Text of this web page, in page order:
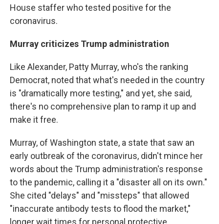
House staffer who tested positive for the
coronavirus.
Murray criticizes Trump administration
Like Alexander, Patty Murray, who's the ranking
Democrat, noted that what's needed in the country
is "dramatically more testing," and yet, she said,
there's no comprehensive plan to ramp it up and
make it free.
Murray, of Washington state, a state that saw an
early outbreak of the coronavirus, didn't mince her
words about the Trump administration's response
to the pandemic, calling it a "disaster all on its own."
She cited "delays" and "missteps" that allowed
"inaccurate antibody tests to flood the market,"
longer wait times for personal protective